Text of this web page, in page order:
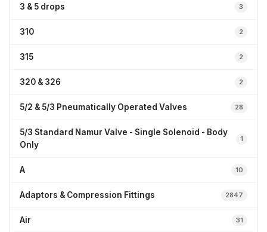
3 & 5 drops 3
310 2
315 2
320 & 326 2
5/2 & 5/3 Pneumatically Operated Valves 28
5/3 Standard Namur Valve - Single Solenoid - Body
Only
1
A 10
Adaptors & Compression Fittings 2847
Air 31